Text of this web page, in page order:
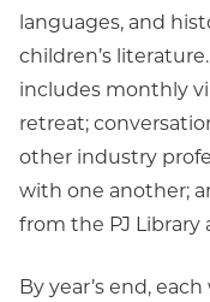
languages, and
children’s
includes monthly
retreat;
other industry
with one another;
from the PJ Library
By year’s end,